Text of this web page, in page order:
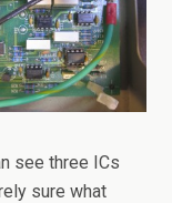
see three ICs
sure what